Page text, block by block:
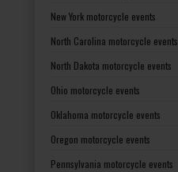
New York motorcycle events
North Carolina motorcycle events
North Dakota motorcycle events
Ohio motorcycle events
Oklahoma motorcycle events
Oregon motorcycle events
Pennsylvania motorcycle events